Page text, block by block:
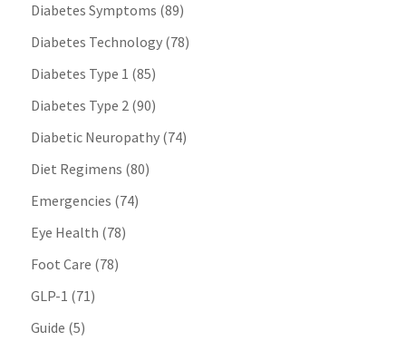
Diabetes Symptoms (89)
Diabetes Technology(78)
Diabetes Type 1 (85)
Diabetes Type 2(90)
Diabetic Neuropathy(74)
Diet Regimens (80)
Emergencies (74)
Eye Health (78)
Foot Care (78)
GLP-1 (71)
Guide (5)